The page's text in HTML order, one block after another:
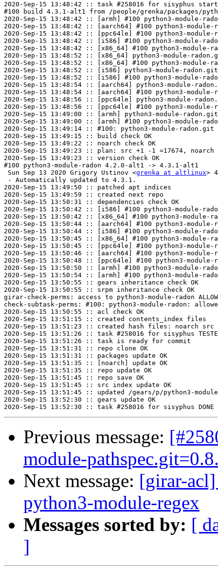
2020-Sep-15 13:48:42 :: task #258016 for sisyphus
#100 build 4.3.1-alt1 from /people/grenka/packages/
2020-Sep-15 13:48:42 :: [armh] #100 python3-
2020-Sep-15 13:48:42 :: [aarch64] #100 python3-
2020-Sep-15 13:48:42 :: [ppc64le] #100 python3-
2020-Sep-15 13:48:42 :: [i586] #100 python3-
2020-Sep-15 13:48:42 :: [x86_64] #100 python3-
2020-Sep-15 13:48:52 :: [x86_64] python3-module-
2020-Sep-15 13:48:52 :: [x86_64] #100 python3-
2020-Sep-15 13:48:52 :: [i586] python3-module-
2020-Sep-15 13:48:52 :: [i586] #100 python3-module-
2020-Sep-15 13:48:54 :: [aarch64] python3-module-
2020-Sep-15 13:48:54 :: [aarch64] #100 python3-
2020-Sep-15 13:48:56 :: [ppc64le] python3-module-
2020-Sep-15 13:48:56 :: [ppc64le] #100 python3-
2020-Sep-15 13:49:00 :: [armh] python3-module-
2020-Sep-15 13:49:00 :: [armh] #100 python3-module-
2020-Sep-15 13:49:14 :: #100: python3-module-
2020-Sep-15 13:49:15 :: build check OK
2020-Sep-15 13:49:22 :: noarch check OK
2020-Sep-15 13:49:23 :: plan: src +1 -1 =17674, noarch
2020-Sep-15 13:49:23 :: version check OK
#100 python3-module-radon 4.2.0-alt1 -> 4.3.1-alt1
Sun Sep 13 2020 Grigory Ustinov <grenka at altlinux>
- Automatically updated to 4.3.1.
2020-Sep-15 13:49:50 :: patched apt indices
2020-Sep-15 13:49:59 :: created next repo
2020-Sep-15 13:50:31 :: dependencies check OK
2020-Sep-15 13:50:42 :: [i586] #100 python3-module-
2020-Sep-15 13:50:42 :: [x86_64] #100 python3-
2020-Sep-15 13:50:44 :: [aarch64] #100 python3-
2020-Sep-15 13:50:44 :: [i586] #100 python3-module-
2020-Sep-15 13:50:45 :: [x86_64] #100 python3-
2020-Sep-15 13:50:45 :: [ppc64le] #100 python3-
2020-Sep-15 13:50:46 :: [aarch64] #100 python3-
2020-Sep-15 13:50:48 :: [ppc64le] #100 python3-
2020-Sep-15 13:50:50 :: [armh] #100 python3-module-
2020-Sep-15 13:50:54 :: [armh] #100 python3-module-
2020-Sep-15 13:50:55 :: gears inheritance check OK
2020-Sep-15 13:50:55 :: srpm inheritance check OK
girar-check-perms: access to python3-module-radon
check-subtask-perms: #100: python3-module-radon:
2020-Sep-15 13:50:55 :: acl check OK
2020-Sep-15 13:51:15 :: created contents_index files
2020-Sep-15 13:51:23 :: created hash files: noarch src
2020-Sep-15 13:51:26 :: task #258016 for sisyphus
2020-Sep-15 13:51:26 :: task is ready for commit
2020-Sep-15 13:51:31 :: repo clone OK
2020-Sep-15 13:51:31 :: packages update OK
2020-Sep-15 13:51:35 :: [noarch] update OK
2020-Sep-15 13:51:35 :: repo update OK
2020-Sep-15 13:51:45 :: repo save OK
2020-Sep-15 13:51:45 :: src index update OK
2020-Sep-15 13:51:45 :: updated /gears/p/python3-
2020-Sep-15 13:52:30 :: gears update OK
Previous message:
module-
Next message: [girar-acl]
python3-module-regex
Messages sorted by: [
]